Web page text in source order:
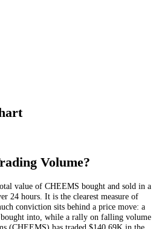
Volume?
value of CHEEMS bought and sold in a
24 hours. It is the clearest measure of
conviction sits behind a price move: a
into, while a rally on falling volume
(CHEEMS) has traded $140.69K in the